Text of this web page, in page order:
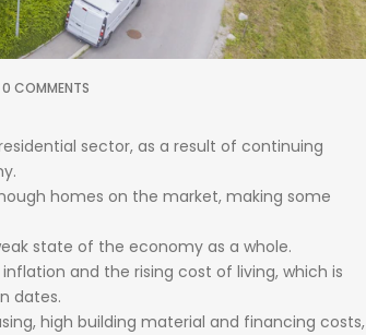
0 COMMENTS
sector, as a result of continuing
homes on the market, making some
state of the economy as a whole.
inflation and the rising cost of living, which is
dates.
high building material and financing costs,